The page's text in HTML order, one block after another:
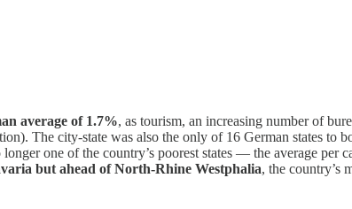
average of 1.7%, as tourism, an increasing number of
The city-state was also the only of 16 German states to
one of the country’s poorest states — the average per
but ahead of North-Rhine Westphalia, the country’s